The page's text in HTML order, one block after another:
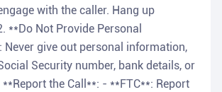
with the caller. Hang up
**Do Not Provide Personal
Never give out personal information,
Security number, bank details, or
the Call**: - **FTC**: Report